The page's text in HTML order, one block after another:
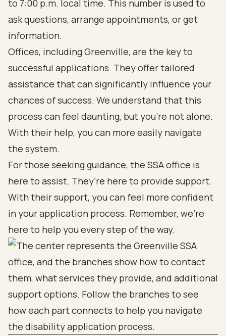
to 7:00 p.m. local time. This number is used to
ask questions, arrange appointments, or get
information.
Offices, including Greenville, are the key to
successful applications. They offer tailored
assistance that can significantly influence your
chances of success. We understand that this
process can feel daunting, but you’re not alone.
With their help, you can more easily navigate
the system.
For those seeking guidance, the SSA office is
here to assist. They’re here to provide support.
With their support, you can feel more confident
in your application process. Remember, we’re
here to help you every step of the way.